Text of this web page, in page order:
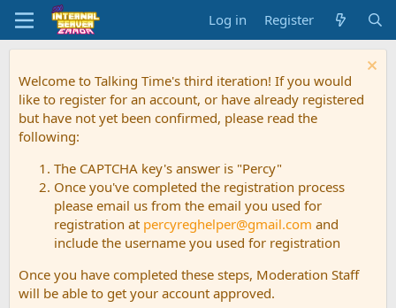
Log in Register
Welcome to Talking Time's third iteration! If you would
like to register for an account, or have already registered
but have not yet been confirmed, please read the
following:
The CAPTCHA key's answer is "Percy"
Once you've completed the registration process
please email us from the email you used for
registration at percyreghelper@gmail.com and
include the username you used for registration
Once you have completed these steps, Moderation Staff
will be able to get your account approved.